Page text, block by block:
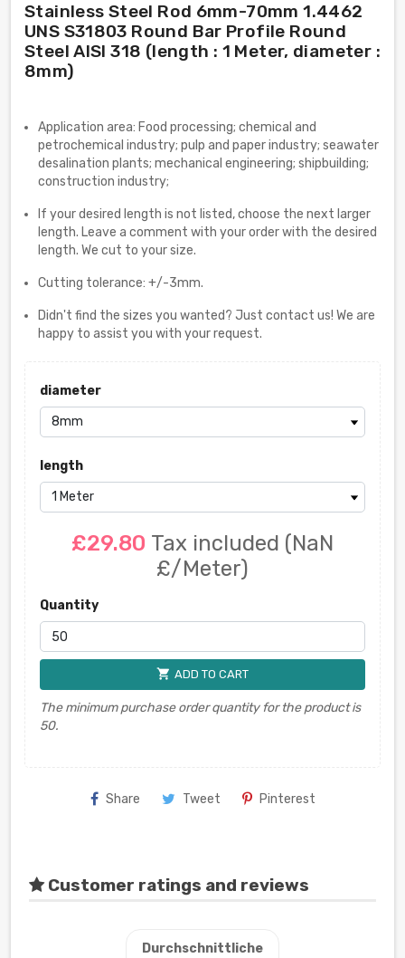
Stainless Steel Rod 6mm-70mm 1.4462
UNS S31803 Round Bar Profile Round
Steel AISI 318 (length : 1 Meter, diameter :
8mm)
Application area: Food processing; chemical and
petrochemical industry; pulp and paper industry; seawater
desalination plants; mechanical engineering; shipbuilding;
construction industry;
If your desired length is not listed, choose the next larger
length. Leave a comment with your order with the desired
length. We cut to your size.
Cutting tolerance: +/-3mm.
Didn't find the sizes you wanted? Just contact us! We are
happy to assist you with your request.
diameter
length
£29.80 Tax included (NaN
£/Meter)
Quantity
shopping_cart ADD TO CART
The minimum purchase order quantity for the product is
50.
Share Tweet Pinterest
Customer ratings and reviews
Durchschnittliche